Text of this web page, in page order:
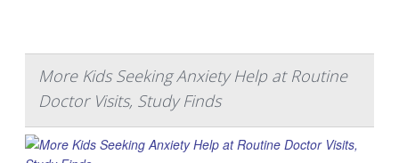
More Kids Seeking Anxiety Help at Routine
Doctor Visits, Study Finds